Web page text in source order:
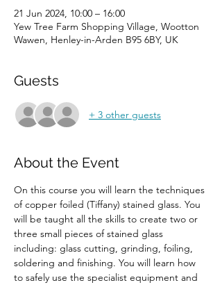
21 Jun 2024, 10:00 – 16:00
Yew Tree Farm Shopping Village, Wootton
Wawen, Henley-in-Arden B95 6BY, UK
Guests
+ 3 other guests
About the Event
On this course you will learn the techniques
of copper foiled (Tiffany) stained glass. You
will be taught all the skills to create two or
three small pieces of stained glass
including: glass cutting, grinding, foiling,
soldering and finishing. You will learn how
to safely use the specialist equipment and